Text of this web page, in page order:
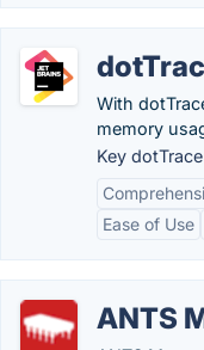
With
memory
Key
Ease of Use
ANTS